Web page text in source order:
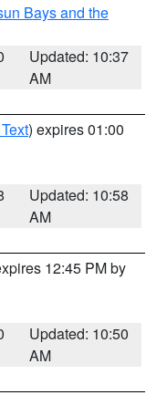
Bays and the
Updated: 10:37
AM
) expires 01:00
Updated: 10:58
AM
12:45 PM by
Updated: 10:50
AM